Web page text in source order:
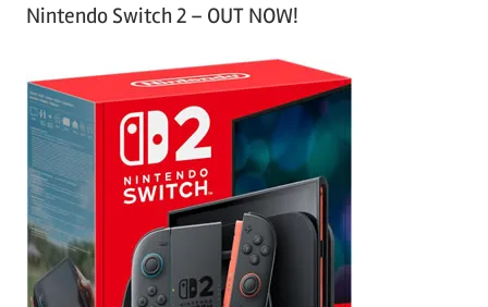
Nintendo Switch 2 – OUT NOW!